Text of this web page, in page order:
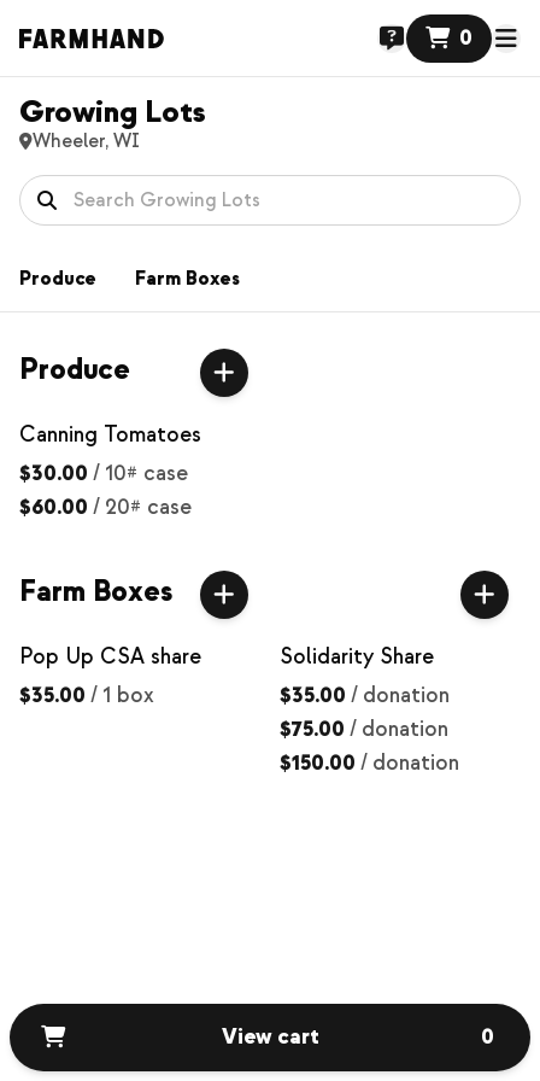
0
Growing Lots
Wheeler, WI
Produce Farm Boxes
Produce
Canning Tomatoes
$30.00 / 10# case
$60.00 / 20# case
Farm Boxes
Pop Up CSA share
$35.00 / 1 box
Solidarity Share
$35.00 / donation
$75.00 / donation
$150.00 / donation
View cart 0